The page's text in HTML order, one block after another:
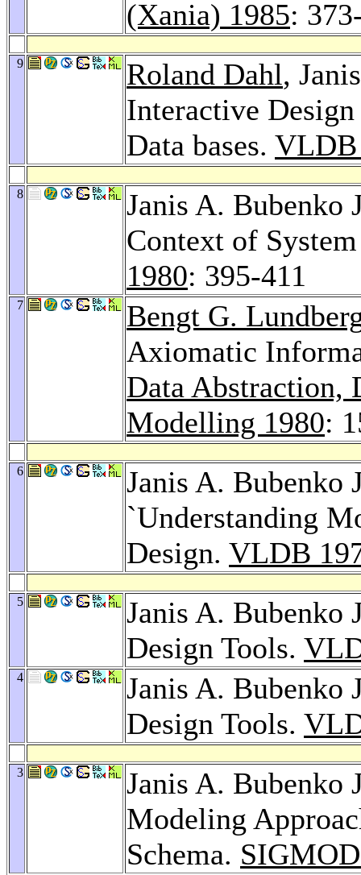
(Xania) 1985:
9 Roland Dahl,
Interactive
Data bases. VLDB
8
Janis A.
Context of
1980: 395-411
7
Bengt G.
Axiomatic
Data Abstraction,
Modelling 1980:
6
Janis A. Bubenko
`Understanding
Design. VLDB
5
Janis A. Bubenko
Design Tools.
4
Janis A. Bubenko
Design Tools.
3
Janis A.
Modeling
Schema.